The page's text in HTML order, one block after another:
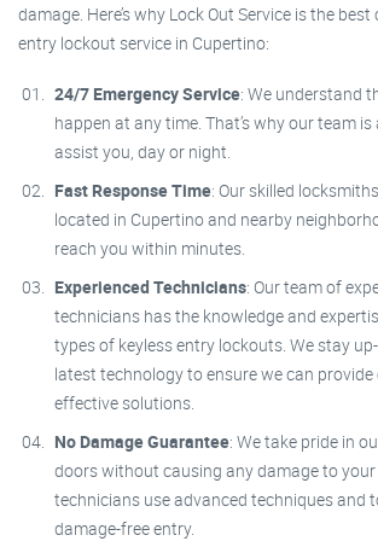
damage. Here’s why Lock Out Service is the
entry lockout service in Cupertino:
24/7 Emergency Service: We understand
happen at any time. That’s why our team
assist you, day or night.
Fast Response Time: Our skilled
located in Cupertino and nearby
reach you within minutes.
Experienced Technicians: Our team of
technicians has the knowledge and
types of keyless entry lockouts. We stay
latest technology to ensure we can
effective solutions.
No Damage Guarantee: We take pride in
doors without causing any damage to your
technicians use advanced techniques and
damage-free entry.